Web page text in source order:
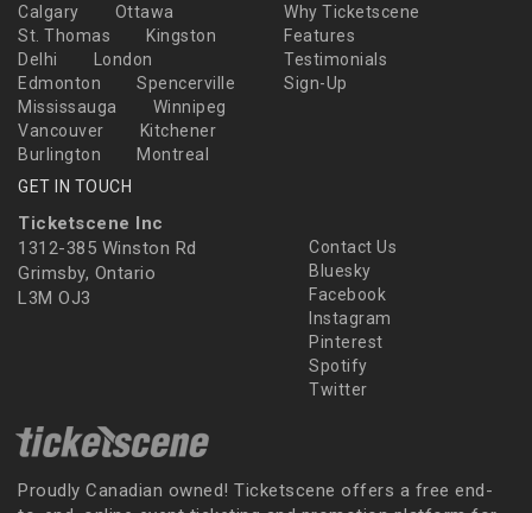
Calgary
Ottawa
St. Thomas
Kingston
Delhi
London
Edmonton
Spencerville
Mississauga
Winnipeg
Vancouver
Kitchener
Burlington
Montreal
Why Ticketscene
Features
Testimonials
Sign-Up
GET IN TOUCH
Ticketscene Inc
1312-385 Winston Rd
Grimsby, Ontario
L3M OJ3
Contact Us
Bluesky
Facebook
Instagram
Pinterest
Spotify
Twitter
Proudly Canadian owned! Ticketscene offers a free end-